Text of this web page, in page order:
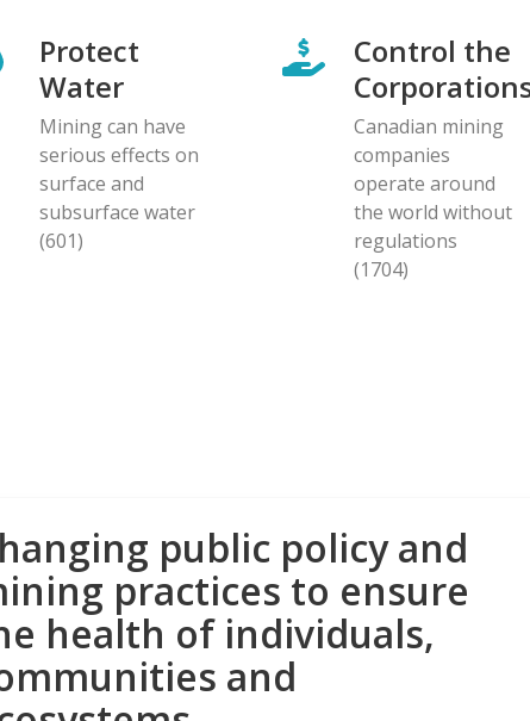
Protect
Water
Mining can have
serious effects on
surface and
subsurface water
(601)
Control the
Canadian mining
companies
operate around
the world without
regulations
(1704)
public policy and
practices to ensure
health of individuals,
and